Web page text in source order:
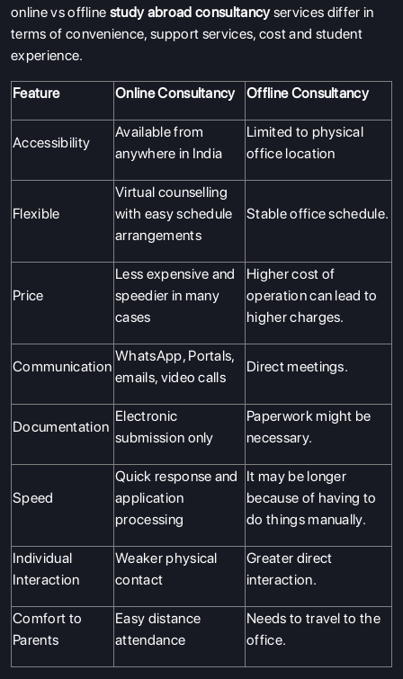
online vs offline study abroad consultancyservices differ in
terms of convenience, support services, cost and student
experience.
Feature Online Consultancy Offline Consultancy
Accessibility
Available from
anywhere in India
Limited to physical
office location
Flexible
Virtual counselling
with easy schedule
arrangements
Stable office schedule.
Price
Less expensive and
speedier in many
cases
Higher cost of
operation can lead to
higher charges.
Communication
WhatsApp, Portals,
emails, video calls
Direct meetings.
Documentation
Electronic
submission only
Paperwork might be
necessary.
Speed
Quick response and
application
processing
It may be longer
because of having to
do things manually.
Individual
Interaction
Weaker physical
contact
Greater direct
interaction.
Comfort to
Parents
Easy distance
attendance
Needs to travel to the
office.